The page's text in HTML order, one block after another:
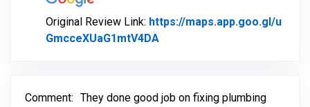
Original Review Link: https://maps.app.goo.gl/u
GmcceXUaG1mtV4DA
Comment: They done good job on fixing plumbing